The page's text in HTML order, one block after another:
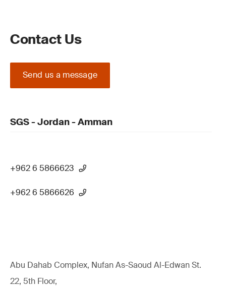
Contact Us
Send us a message
SGS - Jordan - Amman
+962 6 5866623
+962 6 5866626
Abu Dahab Complex, Nufan As-Saoud Al-Edwan St.
22, 5th Floor,